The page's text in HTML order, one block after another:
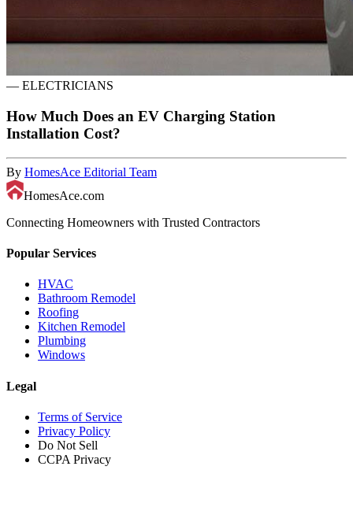
— ELECTRICIANS
How Much Does an EV Charging Station
Installation Cost?
By HomesAce Editorial Team
HomesAce.com
Connecting Homeowners with Trusted Contractors
Popular Services
HVAC
Bathroom Remodel
Roofing
Kitchen Remodel
Plumbing
Windows
Legal
Terms of Service
Privacy Policy
Do Not Sell
CCPA Privacy